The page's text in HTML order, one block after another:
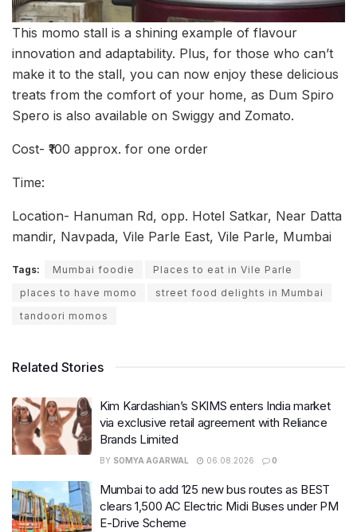
This momo stall is a shining example of flavour
innovation and adaptability. Plus, for those who can’t
make it to the stall, you can now enjoy these delicious
treats from the comfort of your home, as Dum Spiro
Spero is also available on Swiggy and Zomato.
Cost- ₹100 approx. for one order
Time:
Location- Hanuman Rd, opp. Hotel Satkar, Near Datta
mandir, Navpada, Vile Parle East, Vile Parle, Mumbai
Tags: Mumbai foodie
Places to eat in Vile Parle
places to have momo
street food delights in Mumbai
tandoori momos
Related Stories
Kim Kardashian’s SKIMS enters India market
via exclusive retail agreement with Reliance
Brands Limited
BY SOMYA AGARWAL 06.08.2026 0
Mumbai to add 125 new bus routes as BEST
clears 1,500 AC Electric Midi Buses under PM
E-Drive Scheme